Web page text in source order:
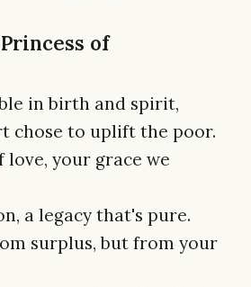
of
in birth and spirit,
chose to uplift the poor.
love, your grace we
a legacy that's pure.
surplus, but from your